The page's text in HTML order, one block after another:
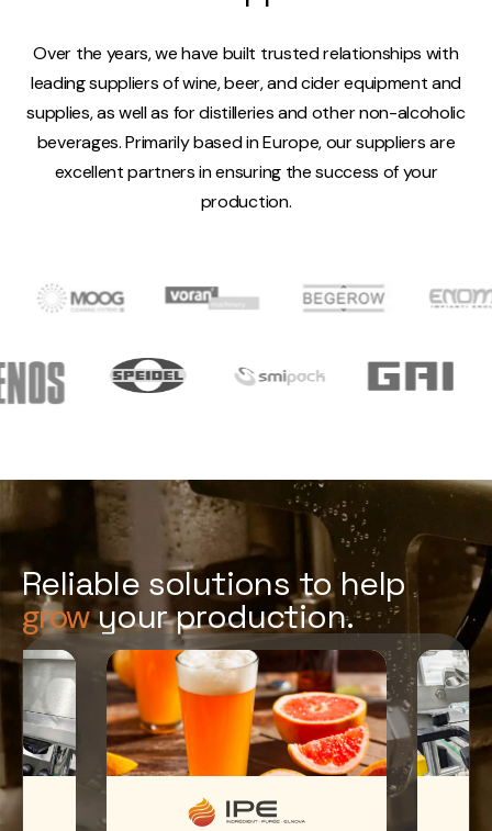
Over the years, we have built trusted relationships with
leading suppliers of wine, beer, and cider equipment and
supplies, as well as for distilleries and other non-alcoholic
beverages. Primarily based in Europe, our suppliers are
excellent partners in ensuring the success of your
production.
Reliable solutions to help
growyour production.